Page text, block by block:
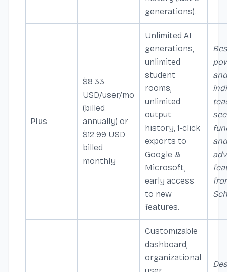
generations).
Plus
$8.33
USD/user/mo
(billed
annually) or
$12.99 USD
billed
monthly
Unlimited AI
generations,
unlimited
student
rooms,
unlimited
output
history, 1-click
exports to
Google &
Microsoft,
early access
to new
features.
Customizable
dashboard,
organizational